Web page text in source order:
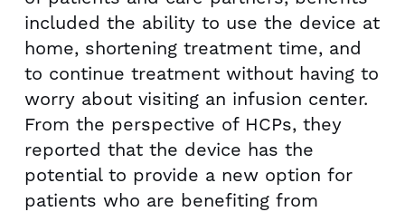
included the ability to use the device at
home, shortening treatment time, and
to continue treatment without having to
worry about visiting an infusion center.
From the perspective of HCPs, they
reported that the device has the
potential to provide a new option for
patients who are benefiting from